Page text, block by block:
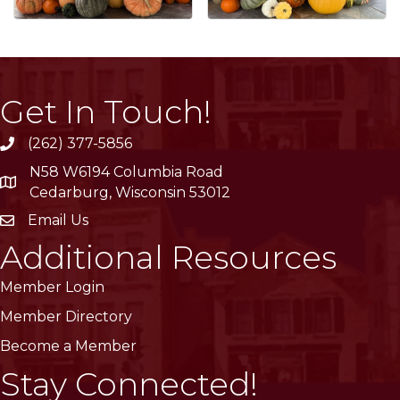
Get In Touch!
phone(262) 377-5856
location
N58 W6194 Columbia Road
Cedarburg, Wisconsin 53012
emailEmail Us
Additional Resources
Member Login
Member Directory
Become a Member
Stay Connected!